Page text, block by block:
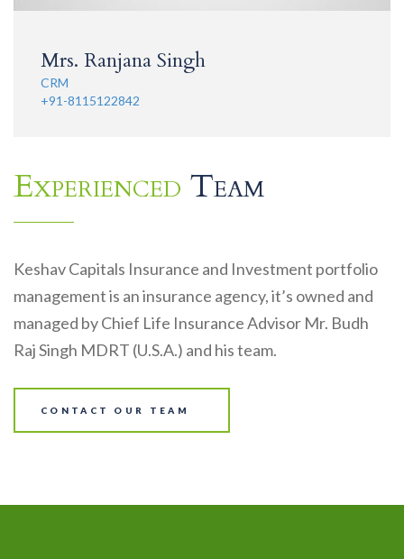
Mrs. Ranjana Singh
CRM
+91-8115122842
Experienced Team
Keshav Capitals Insurance and Investment portfolio
management is an insurance agency, it’s owned and
managed by Chief Life Insurance Advisor Mr. Budh
Raj Singh MDRT (U.S.A.) and his team.
CONTACT OUR TEAM